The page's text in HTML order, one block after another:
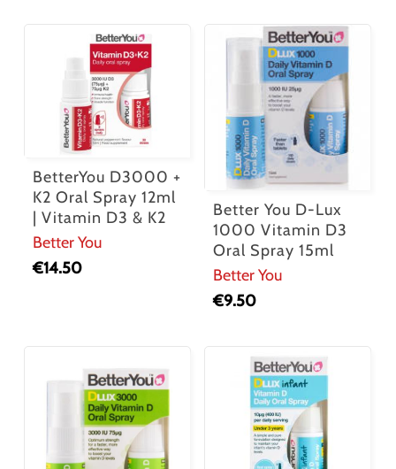
BetterYou D3000 +
K2 Oral Spray 12ml
| Vitamin D3 & K2
Better You
€14.50
Better You D-Lux
1000 Vitamin D3
Oral Spray 15ml
Better You
€9.50